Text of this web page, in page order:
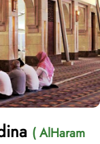
( AlHaram